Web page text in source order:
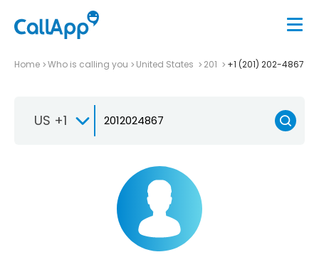
Home Who is calling you United States 201 +1 (201) 202-4867
US +1